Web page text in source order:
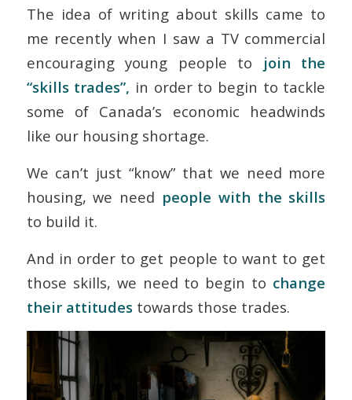
The idea of writing about skills came to
me recently when I saw a TV commercial
encouraging young people to join the
“skills trades”, in order to begin to tackle
some of Canada’s economic headwinds
like our housing shortage.
We can’t just “know” that we need more
housing, we need people with the skills
to build it.
And in order to get people to want to get
those skills, we need to begin to change
their attitudestowards those trades.